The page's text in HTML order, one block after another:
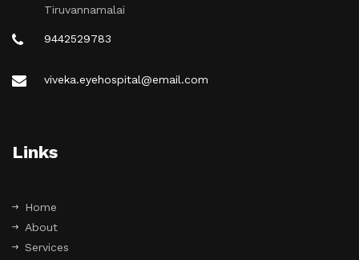
Tiruvannamalai
9442529783
viveka.eyehospital@email.com
Links
Home
About
Services